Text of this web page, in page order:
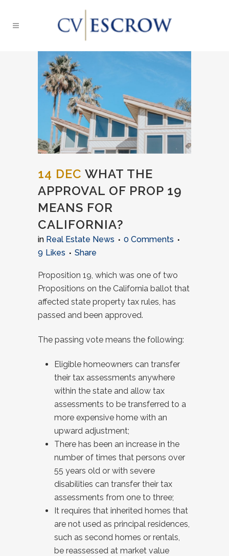
14 DEC WHAT THE
APPROVAL OF PROP 19
MEANS FOR
CALIFORNIA?
in Real Estate News
0 Comments
9 Likes Share
Proposition 19, which was one of two
Propositions on the California ballot that
affected state property tax rules, has
passed and been approved.
The passing vote means the following:
Eligible homeowners can transfer
their tax assessments anywhere
within the state and allow tax
assessments to be transferred to a
more expensive home with an
upward adjustment;
There has been an increase in the
number of times that persons over
55 years old or with severe
disabilities can transfer their tax
assessments from one to three;
It requires that inherited homes that
are not used as principal residences,
such as second homes or rentals,
be reassessed at market value